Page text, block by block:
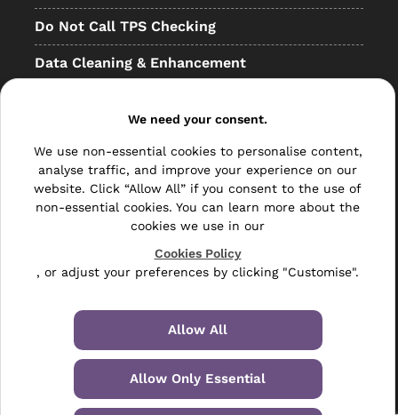
Do Not Call TPS Checking
Data Cleaning & Enhancement
Bulk Mail
Direct Mail
Polywrapping
Envelope Inserting
Hand Fulfilment
Data Management Services
We need your consent.
We use non-essential cookies to personalise content,
analyse traffic, and improve your experience on our
website. Click “Allow All” if you consent to the use of
non-essential cookies. You can learn more about the
cookies we use in our
Cookies Policy
, or adjust your preferences by clicking "Customise".
Allow All
Allow Only Essential